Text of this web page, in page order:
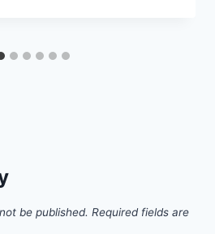
be published. Required fields are